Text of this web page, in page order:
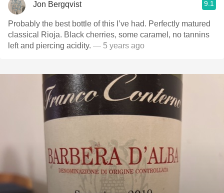
Jon Bergqvist 9.1
Probably the best bottle of this I’ve had. Perfectly matured
classical Rioja. Black cherries, some caramel, no tannins
left and piercing acidity. — 5 years ago